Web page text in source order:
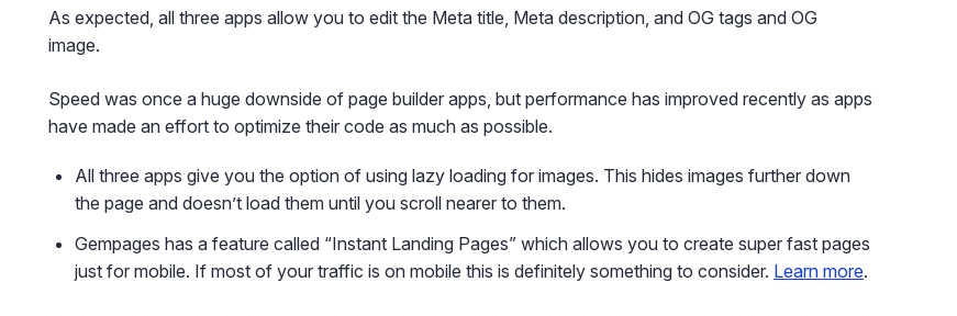
As expected, all three apps allow you to edit the Meta title, Meta description, and OG tags and OG
image.
Speed was once a huge downside of page builder apps, but performance has improved recently as apps
have made an effort to optimize their code as much as possible.
All three apps give you the option of using lazy loading for images. This hides images further down
the page and doesn’t load them until you scroll nearer to them.
Gempages has a feature called “Instant Landing Pages” which allows you to create super fast pages
just for mobile. If most of your traffic is on mobile this is definitely something to consider. Learn more.